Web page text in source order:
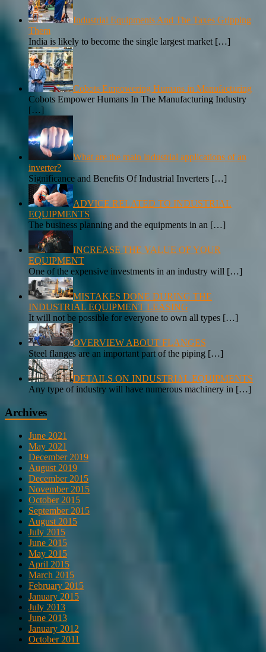
Industrial Equipments And The Taxes Gripping
Them
India is likely to become the single largest market […]
Cobots Empowering Humans in Manufacturing
Cobots Empower Humans In The Manufacturing Industry
[…]
What are the main industrial applications of an
inverter?
Significance and Benefits Of Industrial Inverters […]
ADVICE RELATED TO INDUSTRIAL
EQUIPMENTS
The business planning and the equipments in an […]
INCREASE THE VALUE OF YOUR
EQUIPMENT
One of the expensive investments in an industry will […]
MISTAKES DONE DURING THE
INDUSTRIAL EQUIPMENT LEASING
It will not be possible for everyone to own all types […]
OVERVIEW ABOUT FLANGES
Steel flanges are an important part of the piping […]
DETAILS ON INDUSTRIAL EQUIPMENTS
Any type of industry will have numerous machinery in […]
Archives
June 2021
May 2021
December 2019
August 2019
December 2015
November 2015
October 2015
September 2015
August 2015
July 2015
June 2015
May 2015
April 2015
March 2015
February 2015
January 2015
July 2013
June 2013
January 2012
October 2011